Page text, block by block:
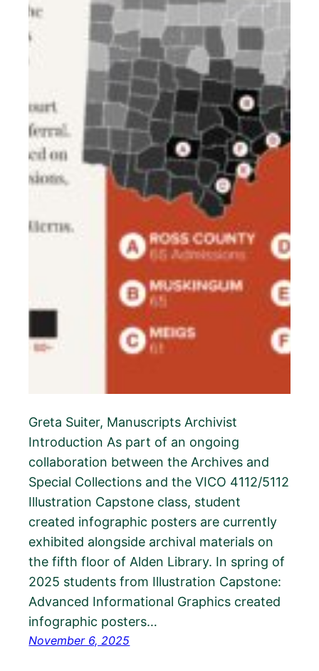
Greta Suiter, Manuscripts Archivist
Introduction As part of an ongoing
collaboration between the Archives and
Special Collections and the VICO 4112/5112
Illustration Capstone class, student
created infographic posters are currently
exhibited alongside archival materials on
the fifth floor of Alden Library. In spring of
2025 students from Illustration Capstone:
Advanced Informational Graphics created
infographic posters…
November 6, 2025